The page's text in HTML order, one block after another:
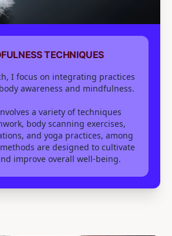
TECHNIQUES
I focus on integrating practices
awareness and mindfulness.
a variety of techniques
body scanning exercises,
and yoga practices, among
are designed to cultivate
improve overall well-being.